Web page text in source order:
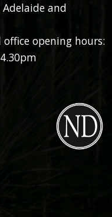
and
opening hours: